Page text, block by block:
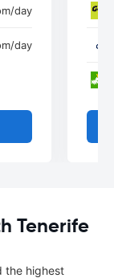
/day
/day
Tenerife
the highest